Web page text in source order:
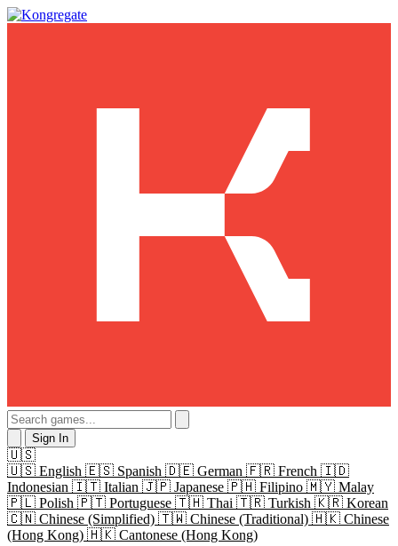
Sign In
🇺🇸
🇺🇸 English 🇪🇸 Spanish 🇩🇪 German 🇫🇷 French 🇮🇩
Indonesian 🇮🇹 Italian 🇯🇵 Japanese 🇵🇭 Filipino 🇲🇾 Malay
🇵🇱 Polish 🇵🇹 Portuguese 🇹🇭 Thai 🇹🇷 Turkish 🇰🇷 Korean
🇨🇳 Chinese (Simplified) 🇹🇼 Chinese (Traditional) 🇭🇰 Chinese
(Hong Kong) 🇭🇰 Cantonese (Hong Kong)